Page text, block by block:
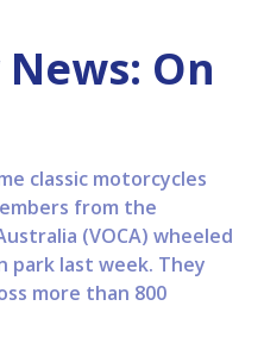
On
classic motorcycles
from the
(VOCA) wheeled
park last week. They
more than 800